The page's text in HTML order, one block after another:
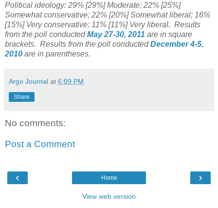
Political ideology: 29% [29%] Moderate; 22% [25%]
Somewhat conservative; 22% [20%] Somewhat liberal; 16%
[15%] Very conservative; 11% [11%] Very liberal. Results
from the poll conductedMay 27-30, 2011 are in square
brackets. Results from the poll conductedDecember 4-5,
2010 are in parentheses.
Argo Journal at 6:09 PM
Share
No comments:
Post a Comment
‹ ›
Home
View web version